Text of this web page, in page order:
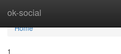
ok-social
Home
Home
1